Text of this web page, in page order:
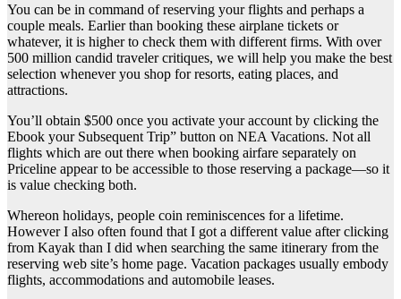
You can be in command of reserving your flights and perhaps a
couple meals. Earlier than booking these airplane tickets or
whatever, it is higher to check them with different firms. With over
500 million candid traveler critiques, we will help you make the best
selection whenever you shop for resorts, eating places, and
attractions.
You’ll obtain $500 once you activate your account by clicking the
Ebook your Subsequent Trip” button on NEA Vacations. Not all
flights which are out there when booking airfare separately on
Priceline appear to be accessible to those reserving a package—so it
is value checking both.
Whereon holidays, people coin reminiscences for a lifetime.
However I also often found that I got a different value after clicking
from Kayak than I did when searching the same itinerary from the
reserving web site’s home page. Vacation packages usually embody
flights, accommodations and automobile leases.